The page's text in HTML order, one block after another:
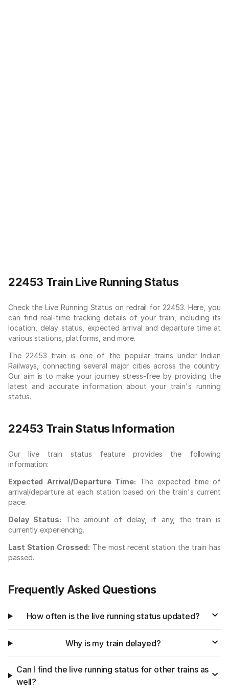
22453 Train Live Running Status
Check the Live Running Status on redrail for 22453. Here, you
can find real-time tracking details of your train, including its
location, delay status, expected arrival and departure time at
various stations, platforms, and more.
The 22453 train is one of the popular trains under Indian
Railways, connecting several major cities across the country.
Our aim is to make your journey stress-free by providing the
latest and accurate information about your train's running
status.
22453 Train Status Information
Our live train status feature provides the following
information:
Expected Arrival/Departure Time: The expected time of
arrival/departure at each station based on the train's current
pace.
Delay Status: The amount of delay, if any, the train is
currently experiencing.
Last Station Crossed: The most recent station the train has
passed.
Frequently Asked Questions
How often is the live running status updated?
Why is my train delayed?
Can I find the live running status for other trains as
well?